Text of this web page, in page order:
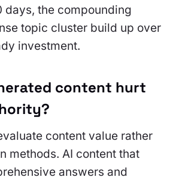
days, the compounding
topic cluster build up over
investment.
content hurt
content value rather
methods. AI content that
answers and